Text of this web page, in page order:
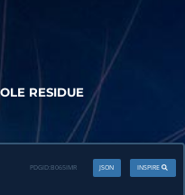
RESIDUE
INSPIRE
JSON
PDGID: B065IMR